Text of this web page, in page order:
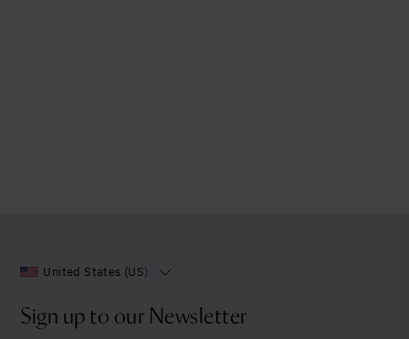
United States (US)
Sign up to our Newsletter